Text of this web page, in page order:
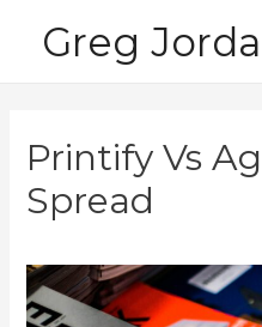
Greg
Printify Vs
Spread